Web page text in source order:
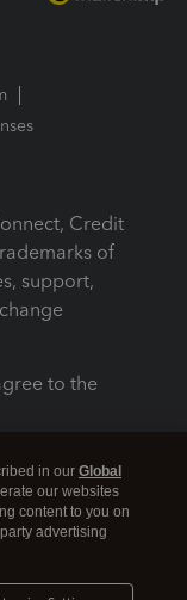
Credit
of
support,
to the
in our Global
our websites
content to you on
advertising